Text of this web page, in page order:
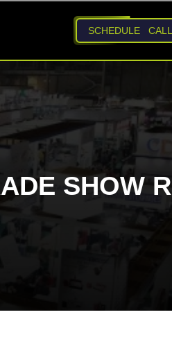
SCHEDULE CALL
SHOW